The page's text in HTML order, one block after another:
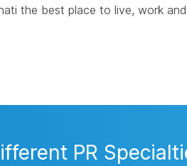
the best place to live, work
PR